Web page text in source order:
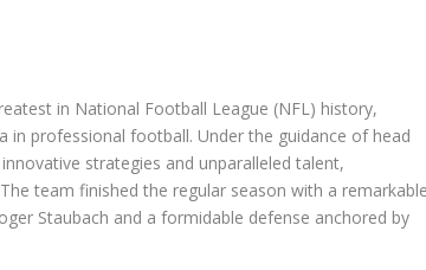
in National Football League (NFL) history,
in professional football. Under the guidance of head
strategies and unparalleled talent,
team finished the regular season with a
Staubach and a formidable defense anchored by